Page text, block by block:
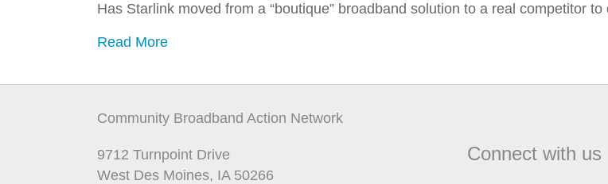
Has Starlink moved from a “boutique” broadband solution to a real competitor
Read More
Community Broadband Action Network
9712 Turnpoint Drive
West Des Moines, IA 50266
Connect with us